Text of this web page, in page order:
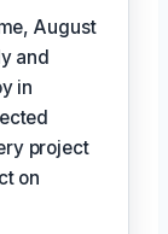
August
and
in
project
on